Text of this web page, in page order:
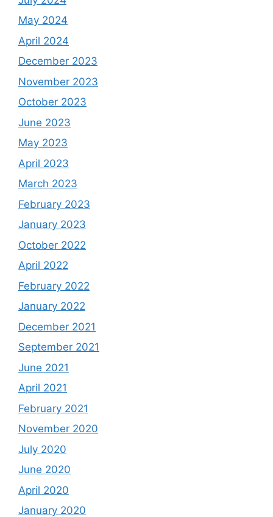
May 2024
April 2024
December 2023
November 2023
October 2023
June 2023
May 2023
April 2023
March 2023
February 2023
January 2023
October 2022
April 2022
February 2022
January 2022
December 2021
September 2021
June 2021
April 2021
February 2021
November 2020
July 2020
June 2020
April 2020
January 2020